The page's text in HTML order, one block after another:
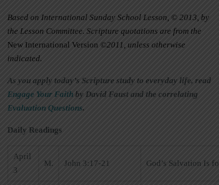
Based on International Sunday School Lesson, © 2013, by
the Lesson Committee. Scripture quotations are from the
New International Version ©2011, unless otherwise
indicated.
As you apply today’s Scripture study to everyday life, read
Engage Your Faith by David Faust and the correlating
Evaluation Questions.
Daily Readings
April
3
M. John 3:17-21 God’s Salvation Is